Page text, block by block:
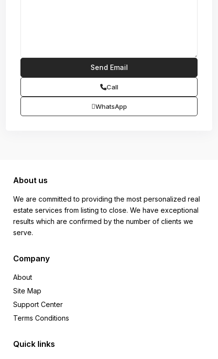
Call
WhatsApp
About us
We are committed to providing the most personalized real
estate services from listing to close. We have exceptional
results which are confirmed by the number of clients we
serve.
Company
About
Site Map
Support Center
Terms Conditions
Quick links